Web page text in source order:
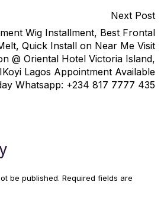
Next Post
Wig Installment, Best Frontal
Quick Install on Near Me Visit
@ Oriental Hotel Victoria Island,
Lagos Appointment Available
Whatsapp: +234 817 7777 435
be published. Required fields are